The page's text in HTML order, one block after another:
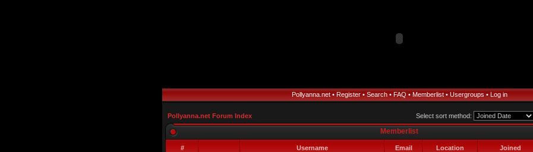
Pollyanna.net• Register• Search• FAQ • Memberlist• Usergroups• Log in
Pollyanna.net Forum Index Select sort method:
Memberlist
# Username Email Location Joined